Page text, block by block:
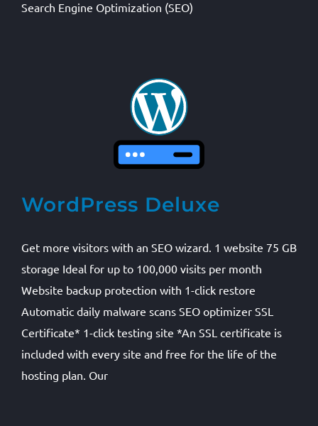
Search Engine Optimization (SEO)
WordPress Deluxe
Get more visitors with an SEO wizard. 1 website 75 GB
storage Ideal for up to 100,000 visits per month
Website backup protection with 1-click restore
Automatic daily malware scans SEO optimizer SSL
Certificate* 1-click testing site *An SSL certificate is
included with every site and free for the life of the
hosting plan. Our